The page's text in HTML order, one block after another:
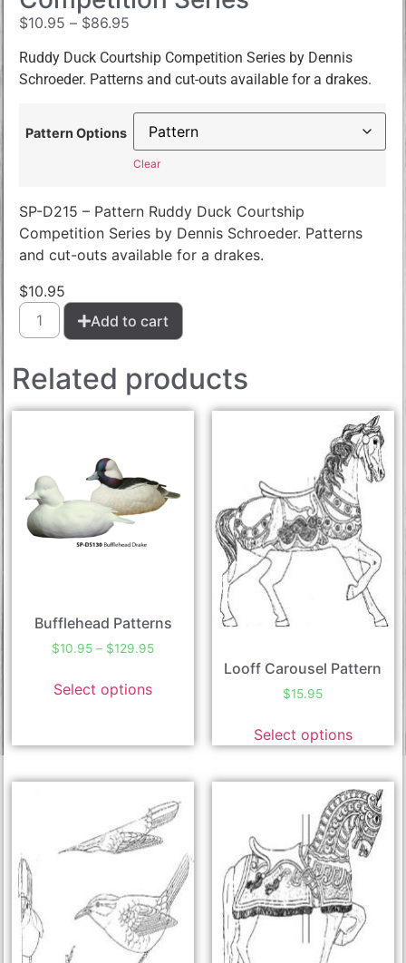
$10.95 – $86.95
Ruddy Duck Courtship Competition Series by Dennis
Schroeder. Patterns and cut-outs available for a drakes.
Pattern Options
Clear
SP-D215 – Pattern Ruddy Duck Courtship
Competition Series by Dennis Schroeder. Patterns
and cut-outs available for a drakes.
$10.95
Add to cart
Related products
Bufflehead Patterns
$10.95 – $129.95
Select options
Looff Carousel Pattern
$15.95
Select options